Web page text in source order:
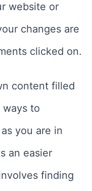
website or
changes are
clicked on.
content filled
to
you are in
an easier
finding